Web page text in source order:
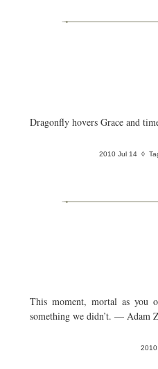
Dragonfly hovers Grace and
2010 Jul 14◊
This moment, mortal as you
something we didn’t. — Adam